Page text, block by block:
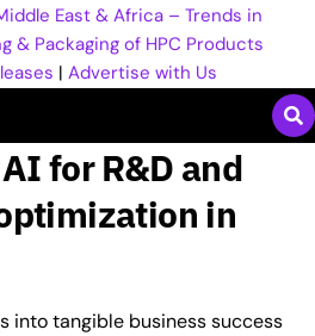
| Advertise with Us
for R&D and
in
into tangible business success